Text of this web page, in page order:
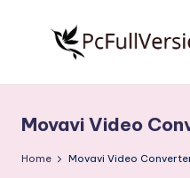
S
o
Free
Download
Full
Movavi Video
Home Movavi Video